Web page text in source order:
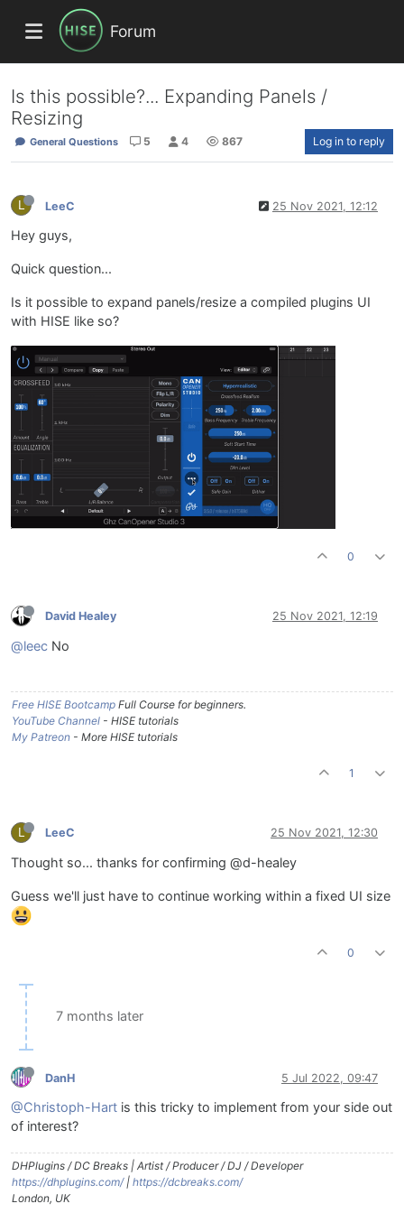
Forum
Is this possible?... Expanding Panels /
Resizing
General Questions 5 4 867 Log in to reply
L LeeC 25 Nov 2021, 12:12
Hey guys,
Quick question...
Is it possible to expand panels/resize a compiled plugins UI
with HISE like so?
0
David Healey 25 Nov 2021, 12:19
@leec No
Free HISE Bootcamp Full Course for beginners.
YouTube Channel - HISE tutorials
My Patreon - More HISE tutorials
1
L LeeC 25 Nov 2021, 12:30
Thought so... thanks for confirming @d-healey
Guess we'll just have to continue working within a fixed UI size
0
7 months later
DanH 5 Jul 2022, 09:47
@Christoph-Hart is this tricky to implement from your side out
of interest?
DHPlugins / DC Breaks | Artist / Producer / DJ / Developer
https://dhplugins.com/| https://dcbreaks.com/
London, UK